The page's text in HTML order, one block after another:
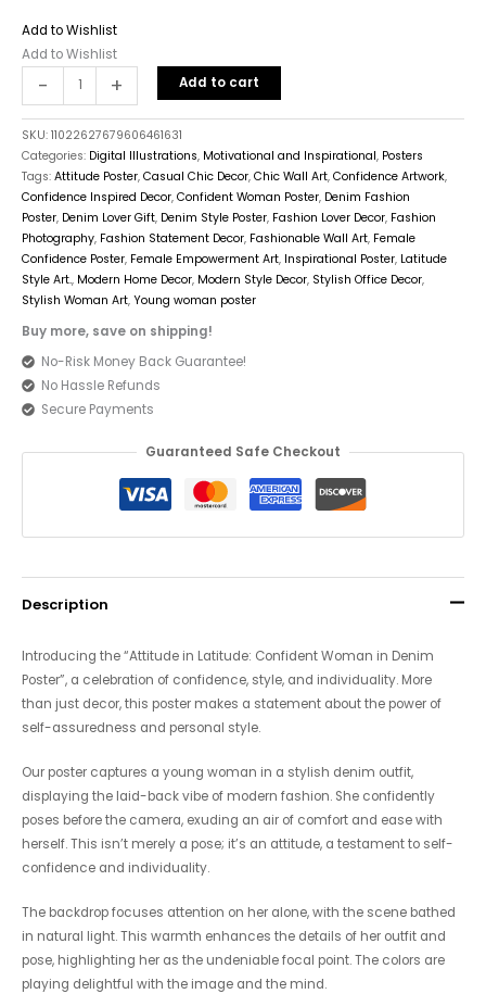
Add to Wishlist
Add to Wishlist
- + Add to cart
SKU: 11022627679606461631
Categories: Digital Illustrations, Motivational and Inspirational, Posters
Tags: Attitude Poster, Casual Chic Decor, Chic Wall Art, Confidence Artwork,
Confidence Inspired Decor, Confident Woman Poster, Denim Fashion
Poster, Denim Lover Gift, Denim Style Poster, Fashion Lover Decor, Fashion
Photography, Fashion Statement Decor, Fashionable Wall Art, Female
Confidence Poster, Female Empowerment Art, Inspirational Poster, Latitude
Style Art., Modern Home Decor, Modern Style Decor, Stylish Office Decor,
Stylish Woman Art, Young woman poster
Buy more, save on shipping!
No-Risk Money Back Guarantee!
No Hassle Refunds
Secure Payments
Guaranteed Safe Checkout
Description
Introducing the “Attitude in Latitude: Confident Woman in Denim
Poster”, a celebration of confidence, style, and individuality. More
than just decor, this poster makes a statement about the power of
self-assuredness and personal style.
Our poster captures a young woman in a stylish denim outfit,
displaying the laid-back vibe of modern fashion. She confidently
poses before the camera, exuding an air of comfort and ease with
herself. This isn’t merely a pose; it’s an attitude, a testament to self-
confidence and individuality.
The backdrop focuses attention on her alone, with the scene bathed
in natural light. This warmth enhances the details of her outfit and
pose, highlighting her as the undeniable focal point. The colors are
playing delightful with the image and the mind.